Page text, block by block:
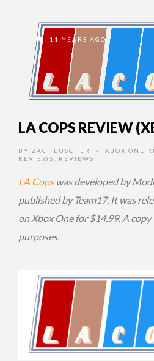
11 YEARS AGO
LA COPS REVIEW
BY ZAC TEUSCHER • XBOX ONE
REVIEWS
REVIEWS
LA Copswas developed by
published by Team17. It was
on Xbox One for $14.99. A
purposes.